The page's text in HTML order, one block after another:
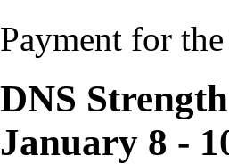
Payment for
DNS
January 8 -